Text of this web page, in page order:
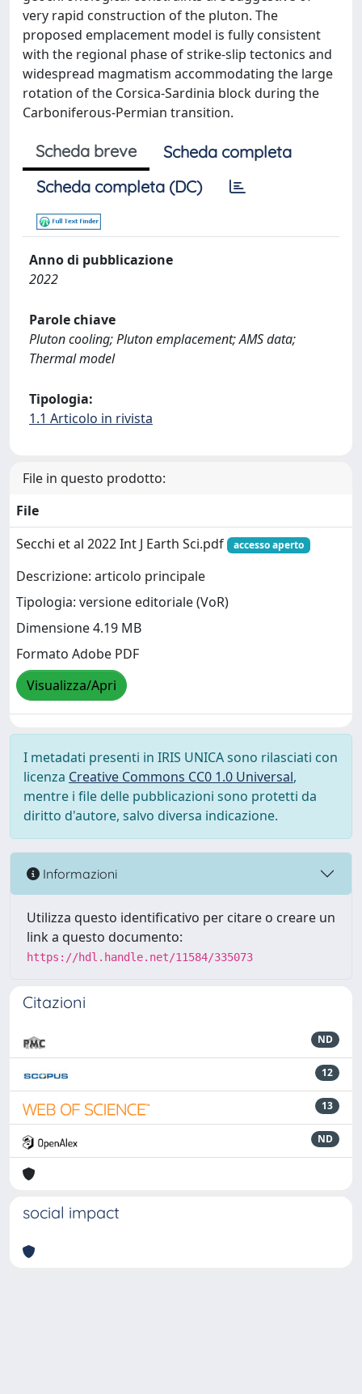
very rapid construction of the pluton. The
proposed emplacement model is fully consistent
with the regional phase of strike-slip tectonics and
widespread magmatism accommodating the large
rotation of the Corsica-Sardinia block during the
Carboniferous-Permian transition.
Scheda breve
Scheda completa
Scheda completa (DC)
Anno di pubblicazione
2022
Parole chiave
Pluton cooling; Pluton emplacement; AMS data;
Thermal model
Tipologia:
1.1 Articolo in rivista
File in questo prodotto:
File
Secchi et al 2022 Int J Earth Sci.pdf
accesso aperto
Descrizione: articolo principale
Tipologia: versione editoriale (VoR)
Dimensione 4.19 MB
Formato Adobe PDF
Visualizza/Apri
I metadati presenti in IRIS UNICA sono rilasciati con
licenza Creative Commons CC0 1.0 Universal,
mentre i file delle pubblicazioni sono protetti da
diritto d'autore, salvo diversa indicazione.
Informazioni
Utilizza questo identificativo per citare o creare un
link a questo documento:
https://hdl.handle.net/11584/335073
Citazioni
ND
12
13
ND
social impact